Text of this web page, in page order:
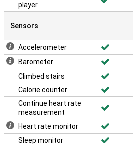
player
Sensors
Accelerometer
Barometer
Climbed stairs
Calorie counter
Continue heart rate
measurement
Heart rate monitor
Sleep monitor